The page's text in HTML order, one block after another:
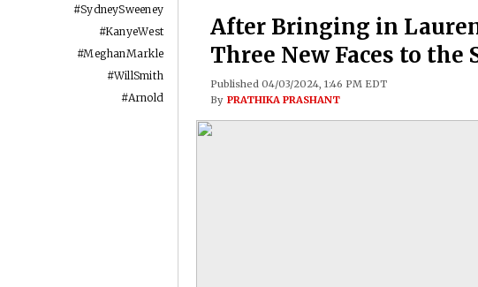
#SydneySweeney
#KanyeWest
#MeghanMarkle
#WillSmith
#Arnold
After Bringing in
Three New Faces to the
Published 04/03/2024, 1:46 PM EDT
By PRATHIKA PRASHANT